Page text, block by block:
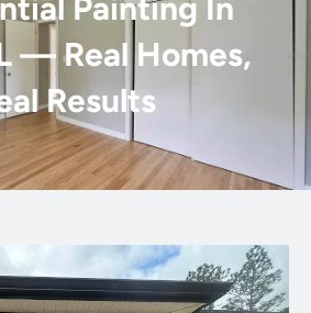
Painting In
— Real Homes,
Results